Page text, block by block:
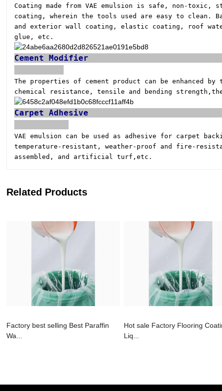
Coating made from VAE emulsion is safe, non-toxic,
coating, wherein the tools used are easy to clean.
and exterior wall coating, elastic coating, roof
glue, etc.
The properties of cement product can be enhanced
chemical resistance, tensile and bending strength,
VAE emulsion can be used as adhesive for carpet
temperature-resistant, weather-proof and fire-
assembled, and artificial turf,etc.
Related Products
Factory best selling Best Paraffin
Wa...
Hot sale Factory Flooring
Liq...